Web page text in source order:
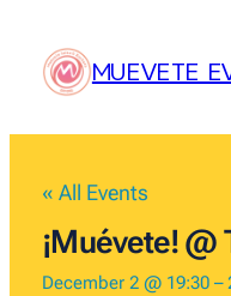
MUEVETE
« All Events
¡Muévete! @
December 2 @ 19:30–